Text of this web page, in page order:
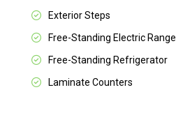
Exterior Steps
Free-Standing Electric Range
Free-Standing Refrigerator
Laminate Counters